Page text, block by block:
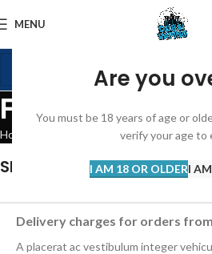
Are you
You must be 18 years of age or
verify your age to
I AM 18 OR OLDERI
MENU
FAQs
Home
SHOPPING INFORMATION
Delivery charges for orders
A placerat ac vestibulum integer